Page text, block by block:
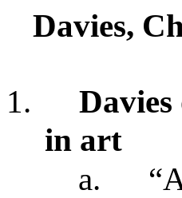
Davies,
1.
in art
a.